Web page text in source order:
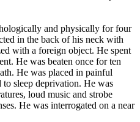
and physically for four
in the back of his neck with
with a foreign object. He spent
He was beaten once for ten
He was placed in painful
to sleep deprivation. He was
loud music and strobe
He was interrogated on a near